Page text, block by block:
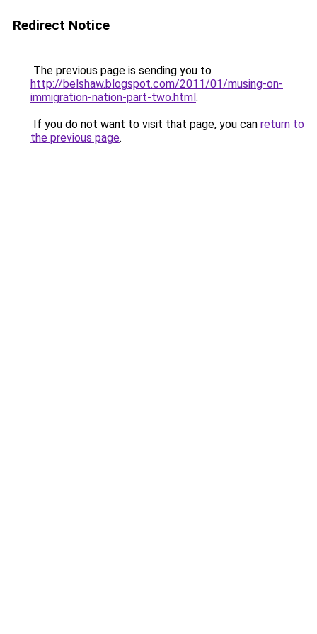
Redirect Notice
The previous page is sending you to
http://belshaw.blogspot.com/2011/01/musing-on-
immigration-nation-part-two.html.
If you do not want to visit that page, you can return to
the previous page.